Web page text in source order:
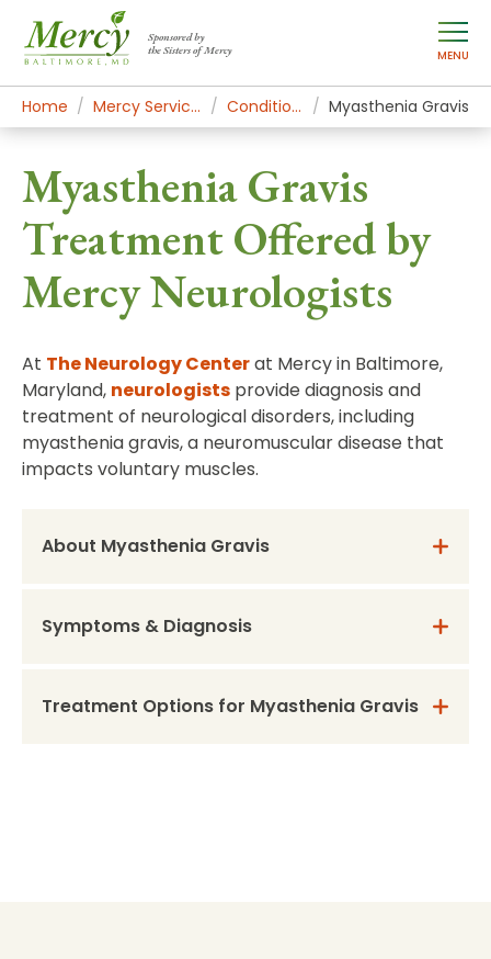
Sponsored by
the Sisters of Mercy
MENU
Home Mercy Services Conditions Myasthenia Gravis
Myasthenia Gravis
Treatment Offered by
Mercy Neurologists
At The Neurology Centerat Mercy in Baltimore,
Maryland, neurologists provide diagnosis and
treatment of neurological disorders, including
myasthenia gravis, a neuromuscular disease that
impacts voluntary muscles.
About Myasthenia Gravis
Symptoms & Diagnosis
Treatment Options for Myasthenia Gravis